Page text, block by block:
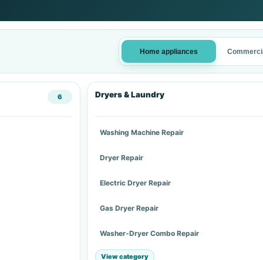
Home appliances
6 Dryers & Laundry
Washing Machine Repair
Dryer Repair
Electric Dryer Repair
Gas Dryer Repair
Washer-Dryer Combo Repair
View category